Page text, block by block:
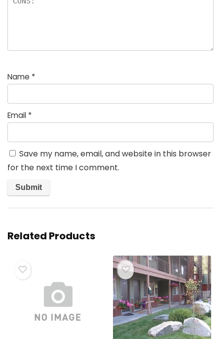
Name *
Email *
Save my name, email, and website in this browser
for the next time I comment.
Related Products